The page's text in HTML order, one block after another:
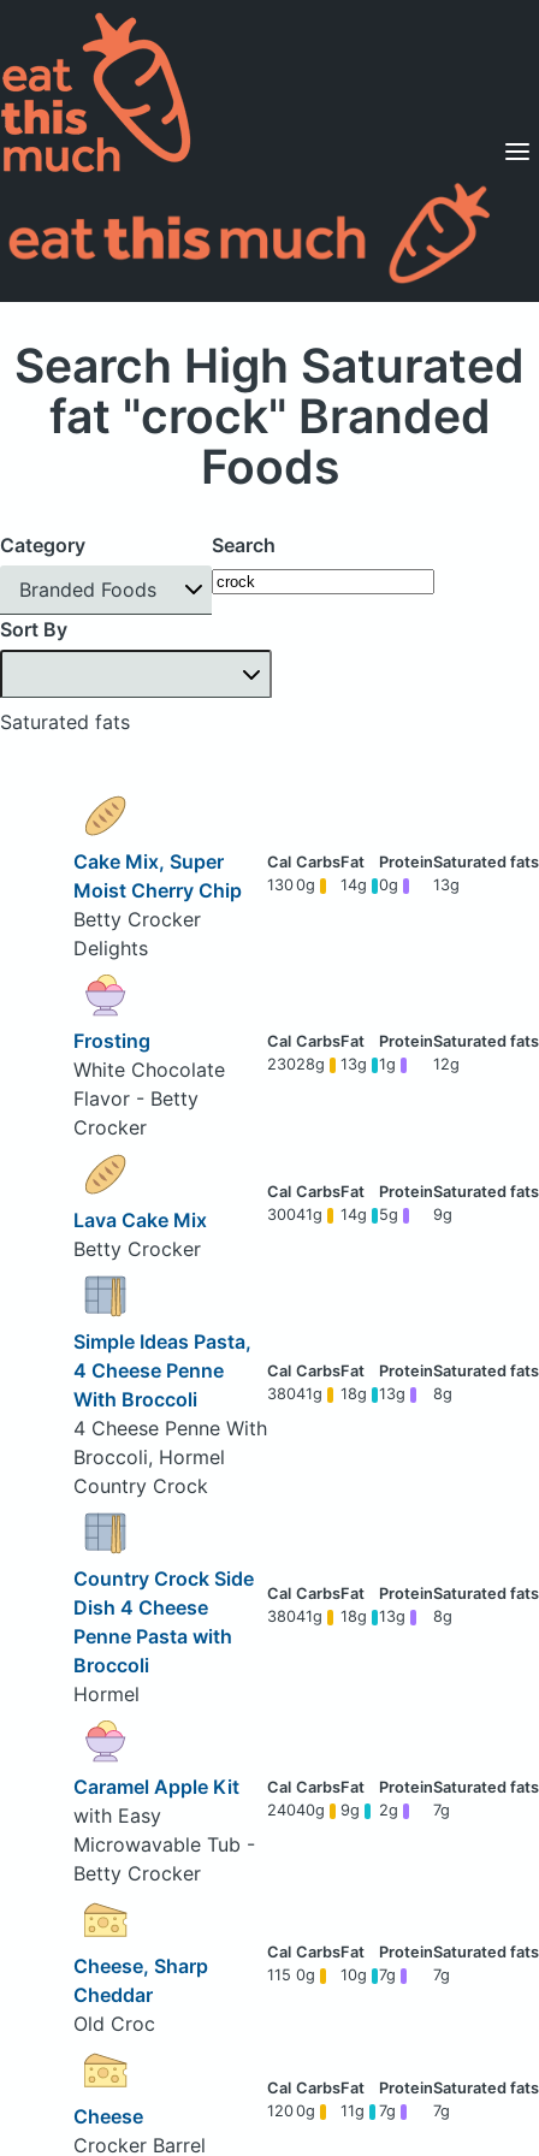
Supported Diets
Pricing
For Professionals
Search High Saturated
fat "crock" Branded
Foods
Category
Branded Foods
Search
Sort By
Saturated fats
Cake Mix, Super
Moist Cherry Chip
Betty Crocker
Delights
1300g 14g 0g 13g
Frosting
White Chocolate
Flavor - Betty
Crocker
23028g 13g 1g 12g
Lava Cake Mix
Betty Crocker
30041g 14g 5g 9g
Simple Ideas Pasta,
4 Cheese Penne
With Broccoli
4 Cheese Penne With
Broccoli, Hormel
Country Crock
38041g 18g 13g 8g
Country Crock Side
Dish 4 Cheese
Penne Pasta with
Broccoli
Hormel
38041g 18g 13g 8g
Caramel Apple Kit
with Easy
Microwavable Tub -
Betty Crocker
24040g 9g 2g 7g
Cheese, Sharp
Cheddar
Old Croc
115 0g 10g 7g 7g
Cheese
Crocker Barrel
1200g 11g 7g 7g